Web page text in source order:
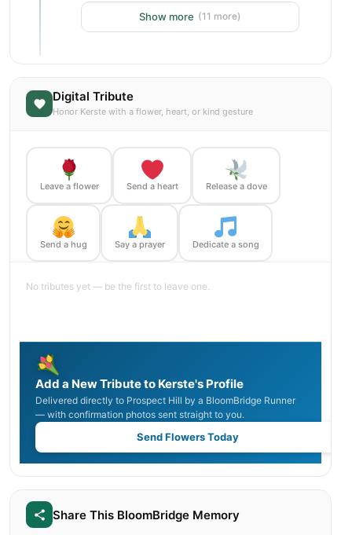
Show more (11 more)
Digital Tribute
Honor Kerste with a flower, heart, or kind gesture
Leave a flower Send a heart Release a dove
Send a hug Say a prayer Dedicate a song
No tributes yet — be the first to leave one.
Add a New Tribute to Kerste's Profile
Delivered directly to Prospect Hill by a BloomBridge Runner
— with confirmation photos sent straight to you.
Send Flowers Today
Share This BloomBridge Memory